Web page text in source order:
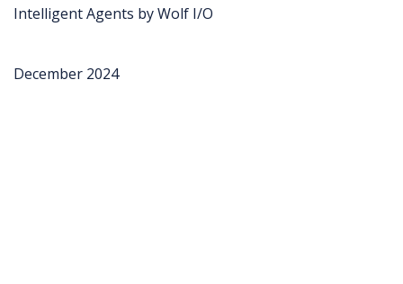
Intelligent Agents by Wolf I/O
December 2024